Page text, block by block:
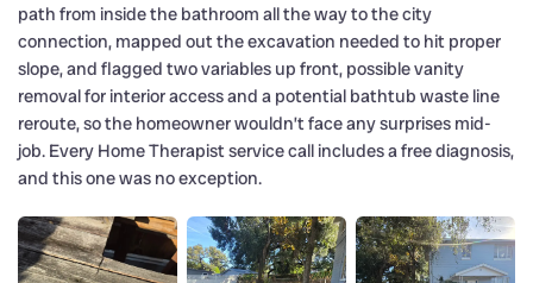
path from inside the bathroom all the way to the city
connection, mapped out the excavation needed to hit proper
slope, and flagged two variables up front, possible vanity
removal for interior access and a potential bathtub waste line
reroute, so the homeowner wouldn’t face any surprises mid-
job. Every Home Therapist service call includes a free diagnosis,
and this one was no exception.